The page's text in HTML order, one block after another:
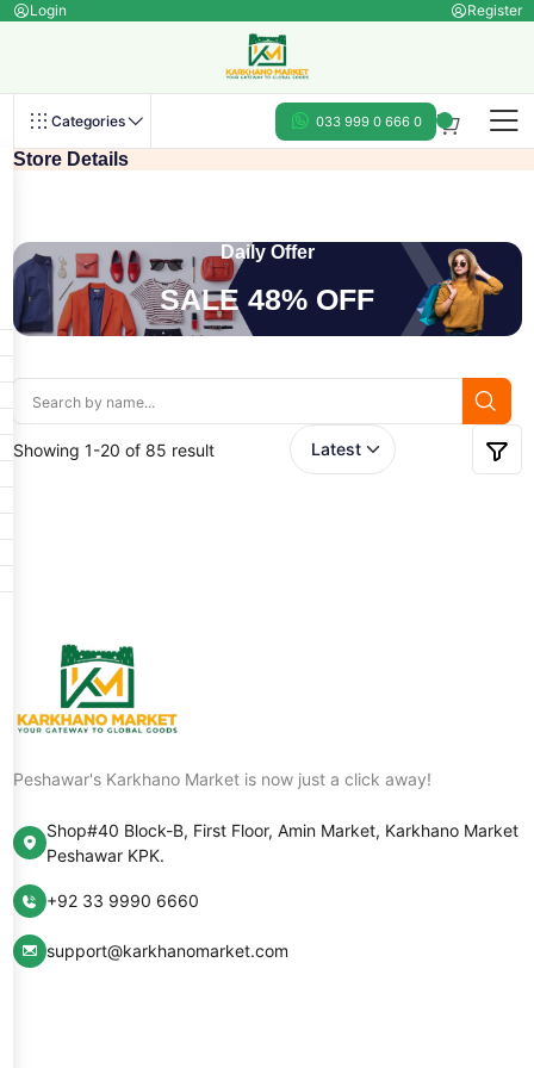
Login Register
Categories 033 999 0 666 0
Store Details
Daily Offer
SALE 48% OFF
Showing 1-20 of 85 result
Peshawar's Karkhano Market is now just a click away!
Shop#40 Block-B, First Floor, Amin Market, Karkhano Market
Peshawar KPK.
+92 33 9990 6660
support@karkhanomarket.com